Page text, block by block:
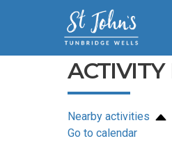
Nearby activities
Go to calendar